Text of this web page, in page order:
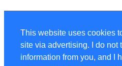
This website uses cookies
site via advertising. I do not
information from you, and I